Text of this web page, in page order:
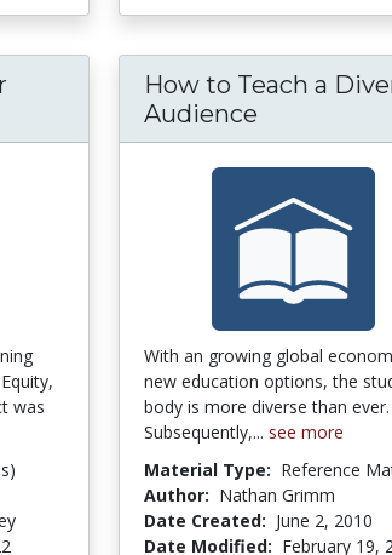
Design for Learning
was
How to Teach a
Audience
With an growing global
new education options, the
body is more diverse than ever.
Subsequently,... see more
Material Type: Reference
Author: Nathan Grimm
Date Created: June 2, 2010
Date Modified: February 19,